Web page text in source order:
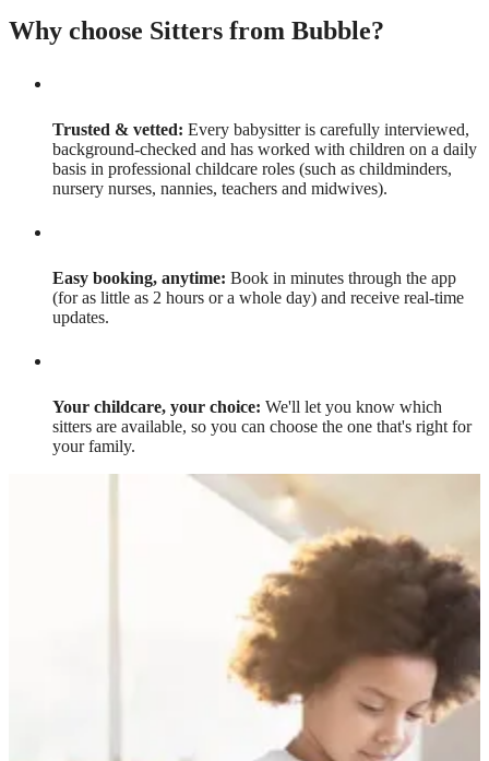
Why choose Sitters from Bubble?
Trusted & vetted: Every babysitter is carefully interviewed,
background-checked and has worked with children on a daily
basis in professional childcare roles (such as childminders,
nursery nurses, nannies, teachers and midwives).
Easy booking, anytime: Book in minutes through the app
(for as little as 2 hours or a whole day) and receive real-time
updates.
Your childcare, your choice: We'll let you know which
sitters are available, so you can choose the one that's right for
your family.